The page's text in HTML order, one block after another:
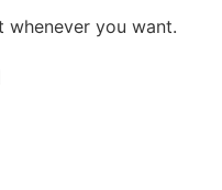
whenever you want.